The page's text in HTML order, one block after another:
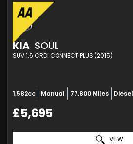
KIA SOUL
SUV 1.6 CRDI CONNECT PLUS (2015)
1,582cc Manual 77,800 Miles Diesel
£5,695
VIEW